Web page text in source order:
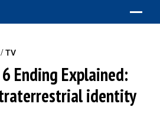
/TV
Ending Explained:
identity